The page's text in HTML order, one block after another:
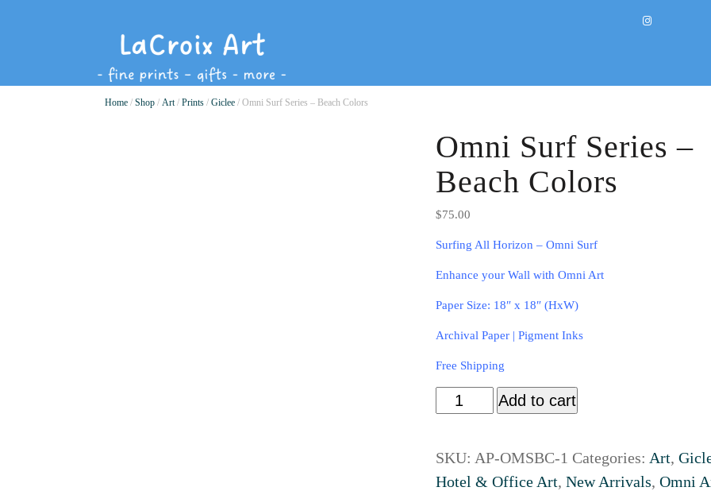
Home / Shop / Art/ Prints / Giclee / Omni Surf Series – Beach Colors
Omni Surf Series –
Beach Colors
$75.00
Surfing All Horizon – Omni Surf
Enhance your Wall with Omni Art
Paper Size: 18″ x 18″ (HxW)
Archival Paper | Pigment Inks
Free Shipping
Add to cart
SKU: AP-OMSBC-1 Categories: Art,
Hotel & Office Art,New Arrivals,Omni